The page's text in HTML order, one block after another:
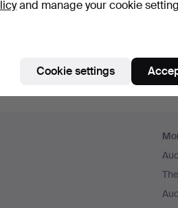
and manage your cookie
Cookie settings